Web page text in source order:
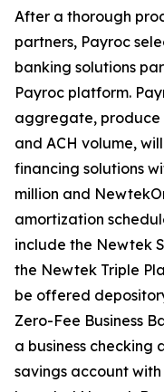
After a thorough
partners, Payroc
banking solutions
Payroc platform.
aggregate, produce
and ACH volume,
financing solutions
million and
amortization
include the Newtek
the Newtek Triple
be offered
Zero-Fee Business
a business checking
savings account